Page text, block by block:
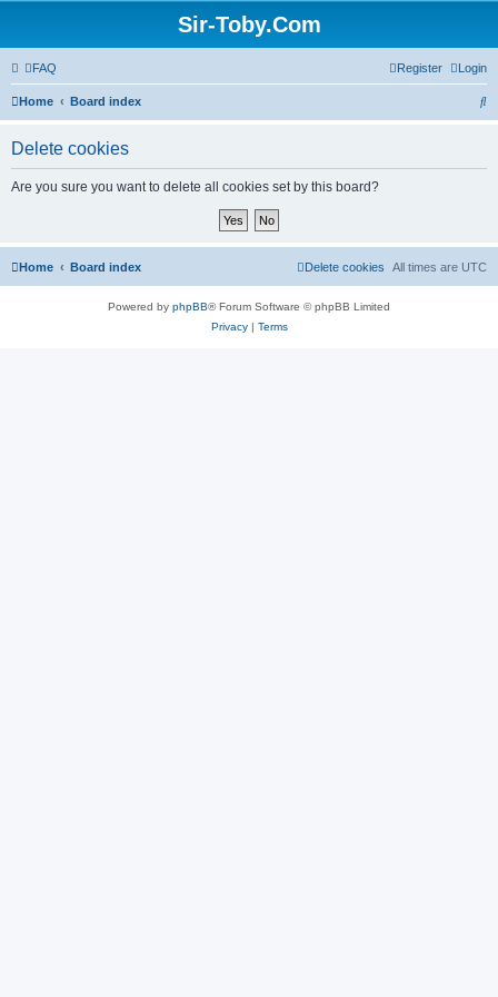
Sir-Toby.Com
FAQ Login
Register
Home Board index
S
Delete cookies
Are you sure you want to delete all cookies set by this board?
Home Board index All times are UTC
Delete cookies
Powered by phpBB® Forum Software © phpBB Limited
Privacy | Terms